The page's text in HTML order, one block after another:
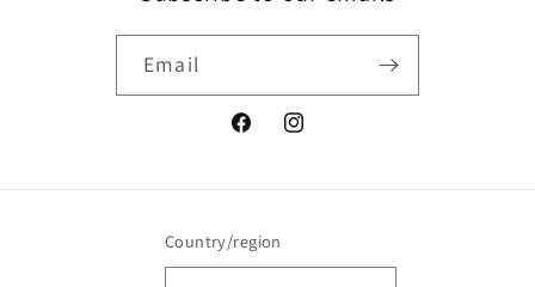
Email
FacebookInstagram
Country/region